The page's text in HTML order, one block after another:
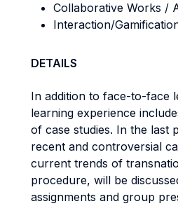
Collaborative Works /
Interaction/
DETAILS
In addition to face-to-face
learning experience
of case studies. In the last
recent and controversial
current trends of
procedure, will be
assignments and group